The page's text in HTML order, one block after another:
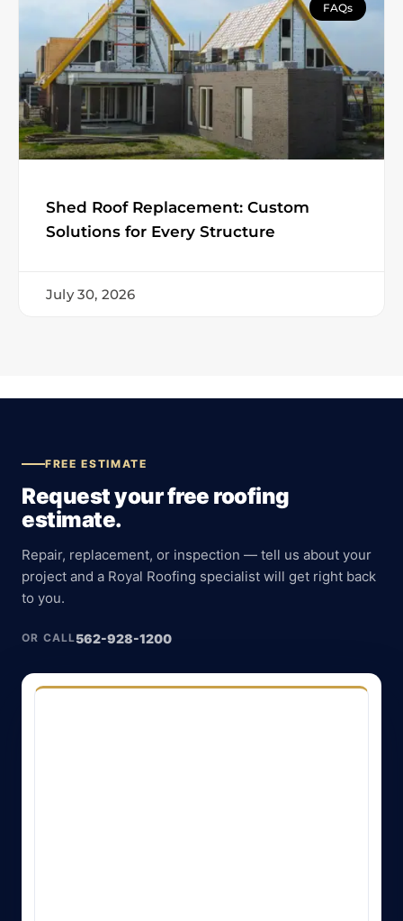
FAQs
Shed Roof Replacement: Custom
Solutions for Every Structure
July 30, 2026
FREE ESTIMATE
Request your free roofing
estimate.
Repair, replacement, or inspection — tell us about your
project and a Royal Roofing specialist will get right back
to you.
OR CALL562-928-1200